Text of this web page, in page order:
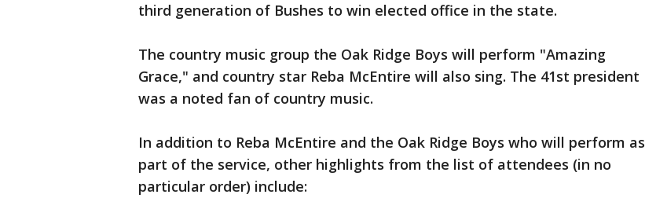
third generation of Bushes to win elected office in the state.
The country music group the Oak Ridge Boys will perform "Amazing
Grace," and country star Reba McEntire will also sing. The 41st president
was a noted fan of country music.
In addition to Reba McEntire and the Oak Ridge Boys who will perform as
part of the service, other highlights from the list of attendees (in no
particular order) include: